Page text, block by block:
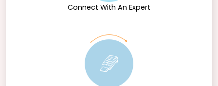
Connect With An Expert